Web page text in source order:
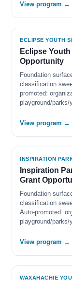
View program →
ECLIPSE YOUTH
Eclipse
Opportunity
Foundation
classification
promoted:
playground/parks/
View program →
INSPIRATION
Inspiration
Grant
Foundation
classification
Auto-promoted:
playground/parks/
View program →
WAXAHACHIE